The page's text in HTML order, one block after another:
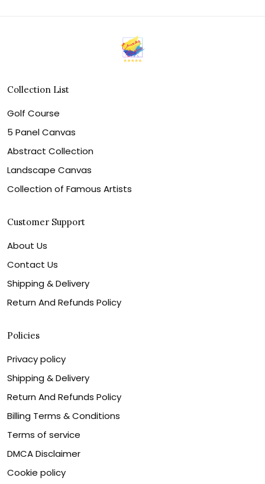
Collection List
Golf Course
5 Panel Canvas
Abstract Collection
Landscape Canvas
Collection of Famous Artists
Customer Support
About Us
Contact Us
Shipping & Delivery
Return And Refunds Policy
Policies
Privacy policy
Shipping & Delivery
Return And Refunds Policy
Billing Terms & Conditions
Terms of service
DMCA Disclaimer
Cookie policy